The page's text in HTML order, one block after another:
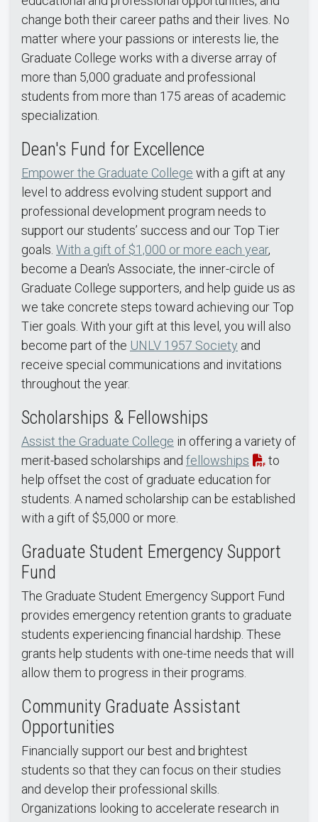
change both their career paths and their lives. No
matter where your passions or interests lie, the
Graduate College works with a diverse array of
more than 5,000 graduate and professional
students from more than 175 areas of academic
specialization.
Dean's Fund for Excellence
Empower the Graduate College with a gift at any
level to address evolving student support and
professional development program needs to
support our students’ success and our Top Tier
goals. With a gift of $1,000 or more each year,
become a Dean's Associate, the inner-circle of
Graduate College supporters, and help guide us as
we take concrete steps toward achieving our Top
Tier goals. With your gift at this level, you will also
become part of the UNLV 1957 Society and
receive special communications and invitations
throughout the year.
Scholarships & Fellowships
Assist the Graduate College in offering a variety of
merit-based scholarships and fellowships
to
help offset the cost of graduate education for
students. A named scholarship can be established
with a gift of $5,000 or more.
Graduate Student Emergency Support
Fund
The Graduate Student Emergency Support Fund
provides emergency retention grants to graduate
students experiencing financial hardship. These
grants help students with one-time needs that will
allow them to progress in their programs.
Community Graduate Assistant
Opportunities
Financially support our best and brightest
students so that they can focus on their studies
and develop their professional skills.
Organizations looking to accelerate research in